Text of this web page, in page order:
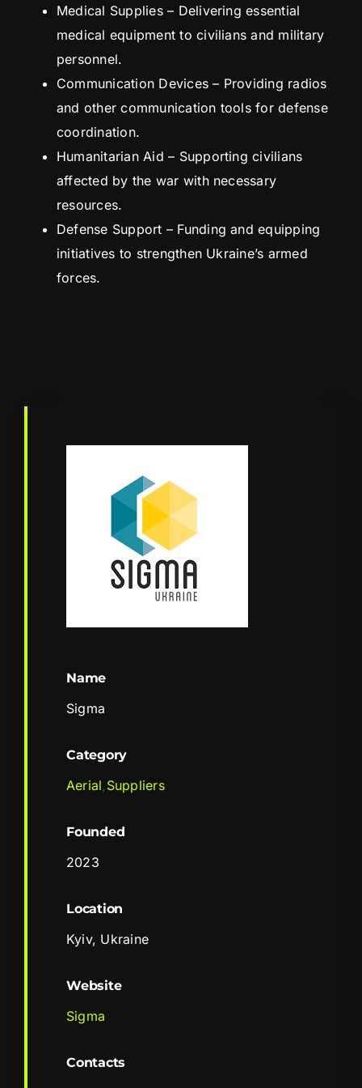
Medical Supplies – Delivering essential
medical equipment to civilians and military
personnel.
Communication Devices – Providing radios
and other communication tools for defense
coordination.
Humanitarian Aid – Supporting civilians
affected by the war with necessary
resources.
Defense Support – Funding and equipping
initiatives to strengthen Ukraine’s armed
forces.
Name
Sigma
Category
Aerial, Suppliers
Founded
2023
Location
Kyiv, Ukraine
Website
Sigma
Contacts